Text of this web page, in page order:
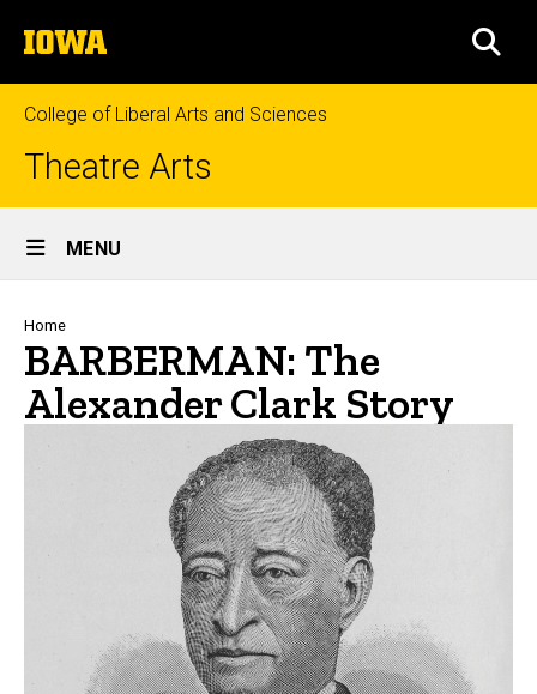
to
content
The
University
of
Iowa
College of Liberal Arts and Sciences
Theatre Arts
Site
Main
Navigation
MENU
Breadcrumb
Home
BARBERMAN: The
Alexander Clark Story